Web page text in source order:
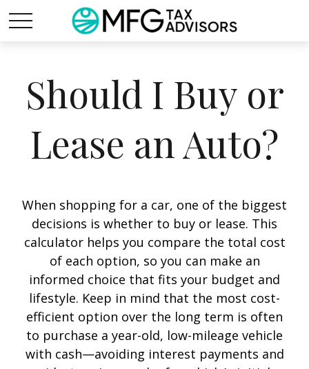
Should I Buy or
Lease an Auto?
When shopping for a car, one of the biggest
decisions is whether to buy or lease. This
calculator helps you compare the total cost
of each option, so you can make an
informed choice that fits your budget and
lifestyle. Keep in mind that the most cost-
efficient option over the long term is often
to purchase a year-old, low-mileage vehicle
with cash—avoiding interest payments and